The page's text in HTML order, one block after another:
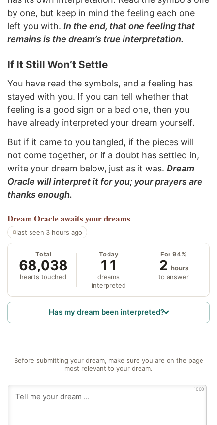
by one, but keep in mind the feeling each one
left you with. In the end, that one feeling that
remains is the dream’s true interpretation.
If It Still Won’t Settle
You have read the symbols, and a feeling has
stayed with you. If you can tell whether that
feeling is a good sign or a bad one, then you
have already interpreted your dream yourself.
But if it came to you tangled, if the pieces will
not come together, or if a doubt has settled in,
write your dream below, just as it was. Dream
Oracle will interpret it for you; your prayers are
thanks enough.
Dream Oracle awaits your dreams
last seen 3 hours ago
Total
68,038
hearts touched
Today
11
dreams
interpreted
For 94%
2 hours
to answer
Has my dream been interpreted?
Before submitting your dream, make sure you are on the page
most relevant to your dream.
1000